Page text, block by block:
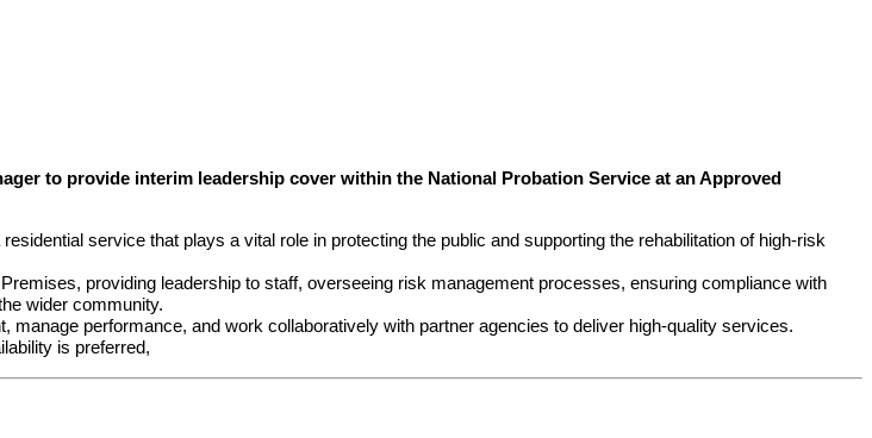
to provide interim leadership cover within the National Probation Service at an Approved
service that plays a vital role in protecting the public and supporting the rehabilitation of high-risk
providing leadership to staff, overseeing risk management processes, ensuring compliance with
wider community.
performance, and work collaboratively with partner agencies to deliver high-quality services.
is preferred,